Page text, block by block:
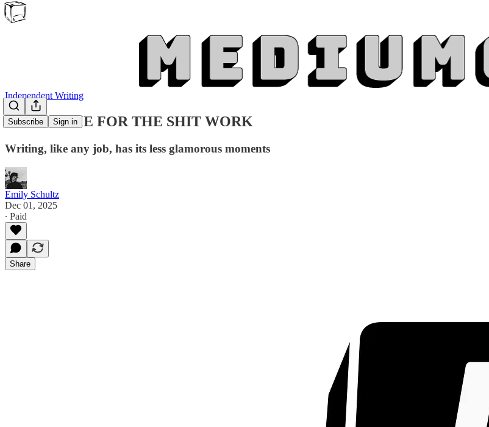
Subscribe Sign in
Independent Writing
MAKE TIME FOR THE SHIT WORK
Writing, like any job, has its less glamorous moments
Emily Schultz
Dec 01, 2025
∙ Paid
Share